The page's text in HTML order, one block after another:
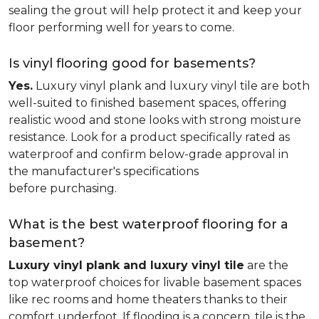
sealing the grout will help protect it and keep your
floor performing well for years to come.
Is vinyl flooring good for basements?
Yes. Luxury vinyl plank and luxury vinyl tile are both
well-suited to finished basement spaces, offering
realistic wood and stone looks with strong moisture
resistance. Look for a product specifically rated as
waterproof and confirm below-grade approval in
the manufacturer's specifications
before purchasing.
What is the best waterproof flooring for a
basement?
Luxury vinyl plank and luxury vinyl tile are the
top waterproof choices for livable basement spaces
like rec rooms and home theaters thanks to their